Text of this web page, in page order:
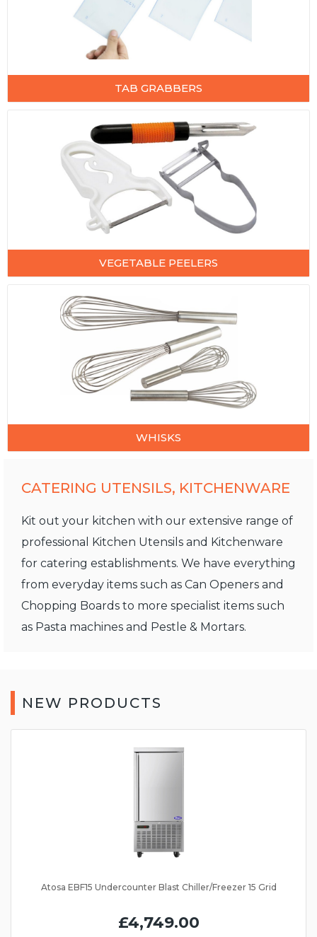
TAB GRABBERS
VEGETABLE PEELERS
WHISKS
CATERING UTENSILS, KITCHENWARE
Kit out your kitchen with our extensive range of
professional Kitchen Utensils and Kitchenware
for catering establishments. We have everything
from everyday items such as Can Openers and
Chopping Boards to more specialist items such
as Pasta machines and Pestle & Mortars.
NEW PRODUCTS
Atosa EBF15 Undercounter Blast Chiller/Freezer 15 Grid
£4,749.00